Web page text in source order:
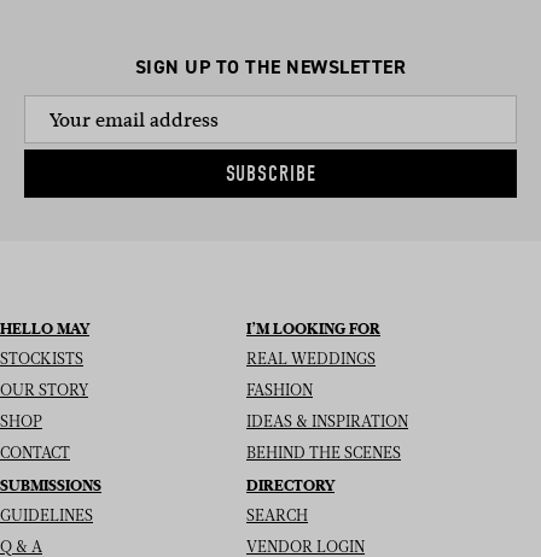
SIGN UP TO THE NEWSLETTER
SUBSCRIBE
HELLO MAY
STOCKISTS
OUR STORY
SHOP
CONTACT
I’M LOOKING FOR
REAL WEDDINGS
FASHION
IDEAS & INSPIRATION
BEHIND THE SCENES
SUBMISSIONS
GUIDELINES
Q & A
DIRECTORY
SEARCH
VENDOR LOGIN